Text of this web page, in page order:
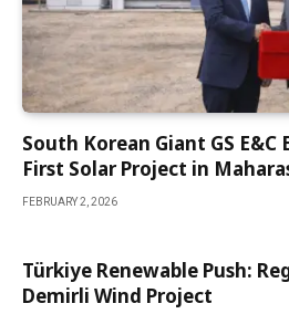
South Korean Giant GS
First Solar Project in
FEBRUARY 2, 2026
Türkiye Renewable Push:
Demirli Wind Project